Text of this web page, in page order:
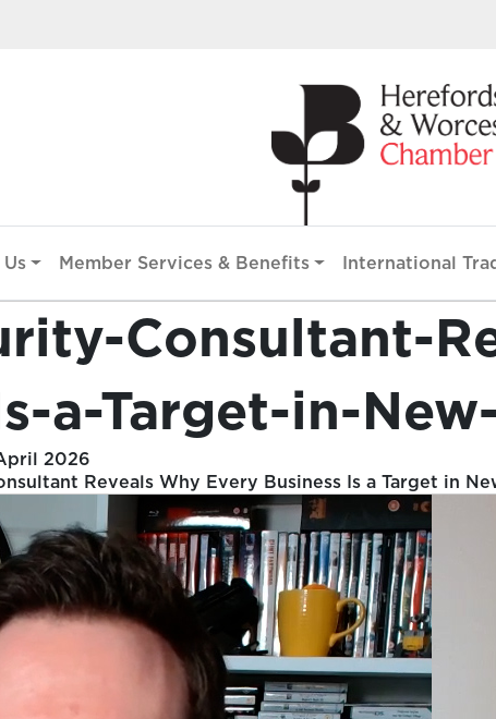
Member Services & Benefits International
Consultant-
a-Target-in-
2026
Reveals Why Every Business Is a Target in